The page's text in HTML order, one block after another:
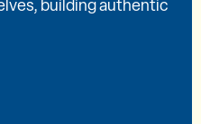
building authentic